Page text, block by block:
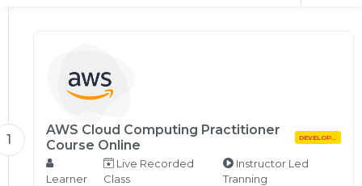
Certification
1
AWS Cloud Computing Practitioner
Course Online
DEVELOPMENT
Learner
Live Recorded
Class
Instructor Led
Tranning
Email
Please enter registered email.